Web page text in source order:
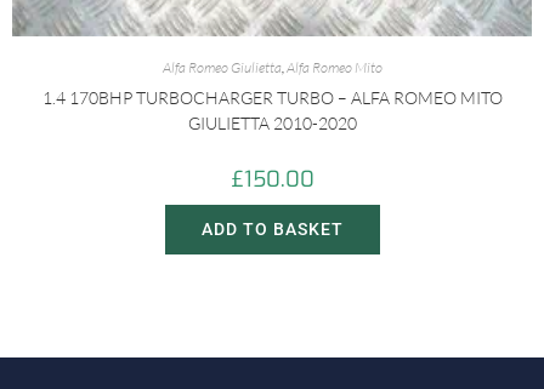
Alfa Romeo Giulietta,Alfa Romeo Mito
1.4 170BHP TURBOCHARGER TURBO – ALFA ROMEO MITO
GIULIETTA 2010-2020
£150.00
ADD TO BASKET